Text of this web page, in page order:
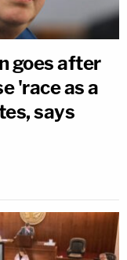
goes after
'race as a
says